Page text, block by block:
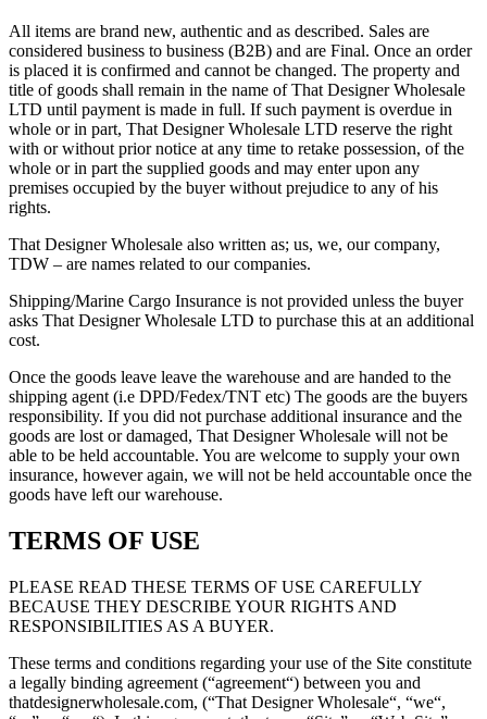
All items are brand new, authentic and as described. Sales are
considered business to business (B2B) and are Final. Once an order
is placed it is confirmed and cannot be changed. The property and
title of goods shall remain in the name of That Designer Wholesale
LTD until payment is made in full. If such payment is overdue in
whole or in part, That Designer Wholesale LTD reserve the right
with or without prior notice at any time to retake possession, of the
whole or in part the supplied goods and may enter upon any
premises occupied by the buyer without prejudice to any of his
rights.
That Designer Wholesale also written as; us, we, our company,
TDW – are names related to our companies.
Shipping/Marine Cargo Insurance is not provided unless the buyer
asks That Designer Wholesale LTD to purchase this at an additional
cost.
Once the goods leave leave the warehouse and are handed to the
shipping agent (i.e DPD/Fedex/TNT etc) The goods are the buyers
responsibility. If you did not purchase additional insurance and the
goods are lost or damaged, That Designer Wholesale will not be
able to be held accountable. You are welcome to supply your own
insurance, however again, we will not be held accountable once the
goods have left our warehouse.
TERMS OF USE
PLEASE READ THESE TERMS OF USE CAREFULLY
BECAUSE THEY DESCRIBE YOUR RIGHTS AND
RESPONSIBILITIES AS A BUYER.
These terms and conditions regarding your use of the Site constitute
a legally binding agreement (“agreement“) between you and
thatdesignerwholesale.com, (“That Designer Wholesale“, “we“,